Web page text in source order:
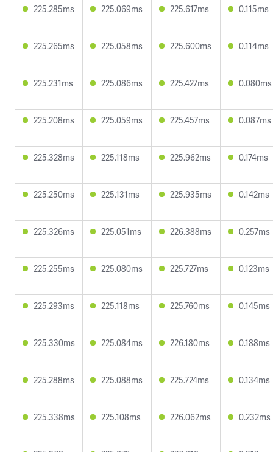
225.285ms 225.069ms 225.617ms 0.115ms
225.265ms 225.058ms 225.600ms 0.114ms
225.231ms 225.086ms 225.427ms 0.080ms
225.208ms 225.059ms 225.457ms 0.087ms
225.328ms 225.118ms 225.962ms 0.174ms
225.250ms 225.131ms 225.935ms 0.142ms
225.326ms 225.051ms 226.388ms 0.257ms
225.255ms 225.080ms 225.727ms 0.123ms
225.293ms 225.118ms 225.760ms 0.145ms
225.330ms 225.084ms 226.180ms 0.188ms
225.288ms 225.088ms 225.724ms 0.134ms
225.338ms 225.108ms 226.062ms 0.232ms